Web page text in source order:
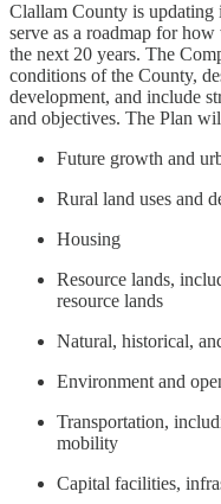
Clallam County is
serve as a roadmap for
the next 20 years. The
conditions of the County,
development, and include
and objectives. The Plan
Future growth and
Rural land uses and
Housing
Resource lands,
resource lands
Natural, historical,
Environment and
Transportation,
mobility
Capital facilities,